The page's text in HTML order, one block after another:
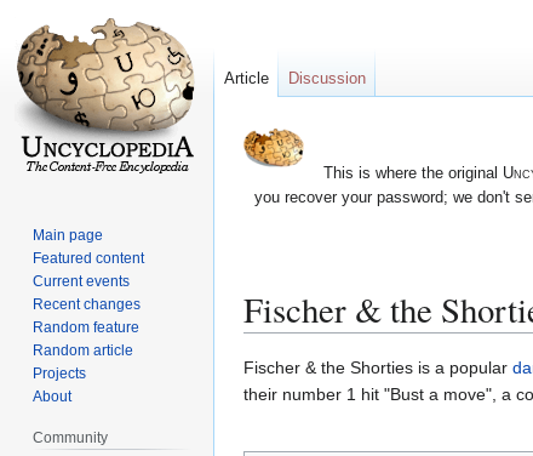
This is where the original
you recover your password; we don't
Fischer & the
Jump
to
Jump
to
Fischer & the Shorties is a popular
their number 1 hit "Bust a move", a
Article Discussion
Main page
Featured content
Current events
Recent changes
Random feature
Random article
Projects
About
Community